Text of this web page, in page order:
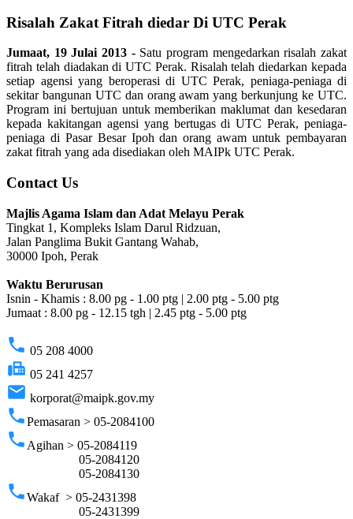
Risalah Zakat Fitrah diedar Di UTC Perak
Jumaat, 19 Julai 2013 -Satu program mengedarkan risalah zakat
fitrah telah diadakan di UTC Perak. Risalah telah diedarkan kepada
setiap agensi yang beroperasi di UTC Perak, peniaga-peniaga di
sekitar bangunan UTC dan orang awam yang berkunjung ke UTC.
Program ini bertujuan untuk memberikan maklumat dan kesedaran
kepada kakitangan agensi yang bertugas di UTC Perak, peniaga-
peniaga di Pasar Besar Ipoh dan orang awam untuk pembayaran
zakat fitrah yang ada disediakan oleh MAIPk UTC Perak.
Contact Us
Majlis Agama Islam dan Adat Melayu Perak
Tingkat 1, Kompleks Islam Darul Ridzuan,
Jalan Panglima Bukit Gantang Wahab,
30000 Ipoh, Perak
Waktu Berurusan
Isnin - Khamis : 8.00 pg - 1.00 ptg | 2.00 ptg - 5.00 ptg
Jumaat : 8.00 pg - 12.15 tgh | 2.45 ptg - 5.00 ptg
phone 05 208 4000
fax 05 241 4257
email korporat@maipk.gov.my
phonePemasaran > 05-2084100
phone Agihan > 05-2084119
05-2084120
05-2084130
phoneWakaf > 05-2431398
05-2431399